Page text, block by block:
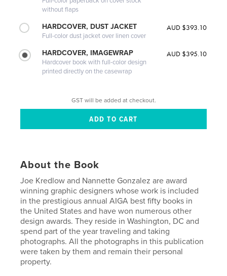
without flaps
HARDCOVER, DUST JACKET
Full-color dust jacket over linen cover
AUD $393.10
HARDCOVER, IMAGEWRAP
Hardcover book with full-color design
printed directly on the casewrap
AUD $395.10
GST will be added at checkout.
About the Book
Joe Kredlow and Nannette Gonzalez are award
winning graphic designers whose work is included
in the prestigious annual AIGA best fifty books in
the United States and have won numerous other
design awards. They reside in Washington, DC and
spend part of the year traveling and taking
photographs. All the photographs in this publication
were taken by them and remain their personal
property.